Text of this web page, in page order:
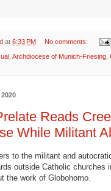
at 6:33 PM No comments:
Archdiocese of Munich-Friesing
Reads
While Militant
to the militant and
outside Catholic churches
the work of Globohomo.